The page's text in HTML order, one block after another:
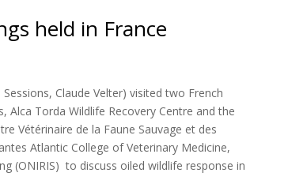
held in France
Claude Velter) visited two French
Alca Torda Wildlife Recovery Centre and the
Vétérinaire de la Faune Sauvage et des
Atlantic College of Veterinary Medicine,
(ONIRIS) to discuss oiled wildlife response in